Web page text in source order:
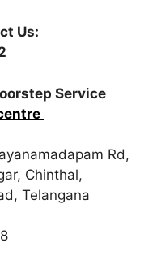
Us:
Service
Rd,
Chinthal,
Telangana